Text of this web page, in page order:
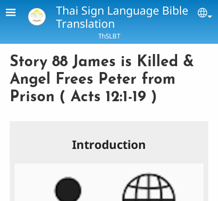
Skip to main contentThai Sign Language Bible
Translation
ThSLBT
Story 88 James is Killed &
Angel Frees Peter from
Prison ( Acts 12:1-19 )
Introduction